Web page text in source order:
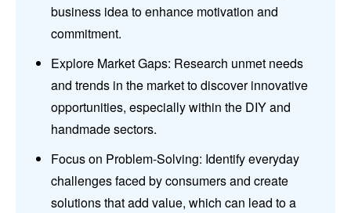
business idea to enhance motivation and
commitment.
Explore Market Gaps: Research unmet needs
and trends in the market to discover innovative
opportunities, especially within the DIY and
handmade sectors.
Focus on Problem-Solving: Identify everyday
challenges faced by consumers and create
solutions that add value, which can lead to a